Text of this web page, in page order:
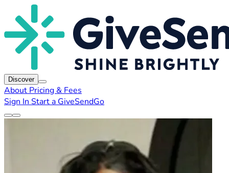
Discover
About Pricing & Fees
Sign In Start a GiveSendGo